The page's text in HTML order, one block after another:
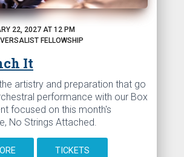
22, 2027 AT 12 PM
FELLOWSHIP
It
artistry and preparation that go
performance with our Box
focused on this month's
No Strings Attached.
TICKETS